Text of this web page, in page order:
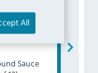
All
Sauce